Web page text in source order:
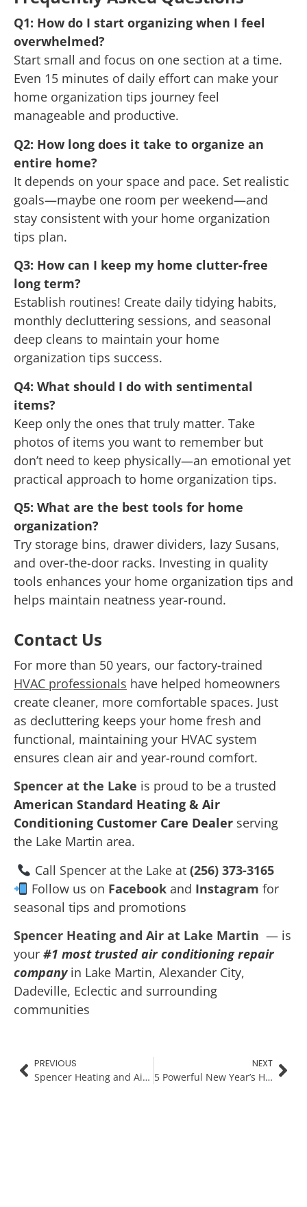
Q1: How do I start organizing when I feel
overwhelmed?
Start small and focus on one section at a time.
Even 15 minutes of daily effort can make your
home organization tips journey feel
manageable and productive.
Q2: How long does it take to organize an
entire home?
It depends on your space and pace. Set realistic
goals—maybe one room per weekend—and
stay consistent with your home organization
tips plan.
Q3: How can I keep my home clutter-free
long term?
Establish routines! Create daily tidying habits,
monthly decluttering sessions, and seasonal
deep cleans to maintain your home
organization tips success.
Q4: What should I do with sentimental
items?
Keep only the ones that truly matter. Take
photos of items you want to remember but
don’t need to keep physically—an emotional yet
practical approach to home organization tips.
Q5: What are the best tools for home
organization?
Try storage bins, drawer dividers, lazy Susans,
and over-the-door racks. Investing in quality
tools enhances your home organization tips and
helps maintain neatness year-round.
Contact Us
For more than 50 years, our factory-trained
HVAC professionals have helped homeowners
create cleaner, more comfortable spaces. Just
as decluttering keeps your home fresh and
functional, maintaining your HVAC system
ensures clean air and year-round comfort.
Spencer at the Lake is proud to be a trusted
American Standard Heating & Air
Conditioning Customer Care Dealer serving
the Lake Martin area.
Call Spencer at the Lakeat (256) 373-3165
Follow us on Facebook and Instagram for
seasonal tips and promotions
Spencer Heating and Air at Lake Martin — is
your #1 most trusted air conditioning repair
companyin Lake Martin, Alexander City,
Dadeville, Eclectic and surrounding
communities
PREVIOUS
Spencer Heating and Air Gives Back: HVAC System Giveaway
NEXT
5 Powerful New Year’s Habits for a Healthier Home & Family